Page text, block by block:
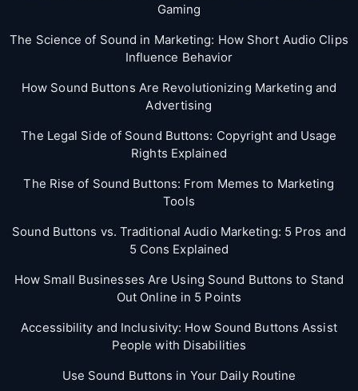
Gaming
The Science of Sound in Marketing: How Short Audio Clips
Influence Behavior
How Sound Buttons Are Revolutionizing Marketing and
Advertising
The Legal Side of Sound Buttons: Copyright and Usage
Rights Explained
The Rise of Sound Buttons: From Memes to Marketing
Tools
Sound Buttons vs. Traditional Audio Marketing: 5 Pros and
5 Cons Explained
How Small Businesses Are Using Sound Buttons to Stand
Out Online in 5 Points
Accessibility and Inclusivity: How Sound Buttons Assist
People with Disabilities
Use Sound Buttons in Your Daily Routine